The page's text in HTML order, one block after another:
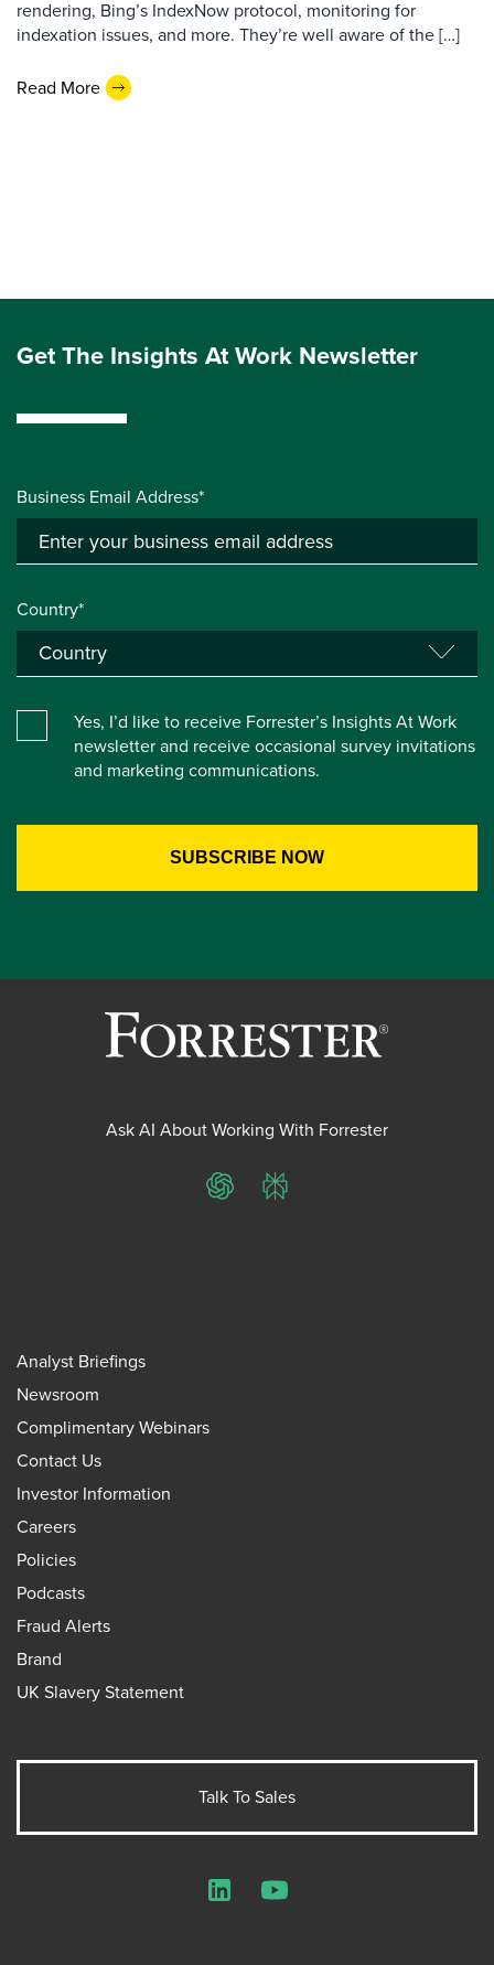
rendering, Bing’s IndexNow protocol, monitoring for
indexation issues, and more. They’re well aware of the […]
Read More
Get The Insights At Work Newsletter
Business Email Address*
Country*
Yes, I’d like to receive Forrester’s Insights At Work
newsletter and receive occasional survey invitations
and marketing communications.
Ask AI About Working With Forrester
ChatGPTPerplexity
Analyst Briefings
Newsroom
Complimentary Webinars
Contact Us
Investor Information
Careers
Policies
Podcasts
Fraud Alerts
Brand
UK Slavery Statement
Talk To Sales
LinkedInYouTube